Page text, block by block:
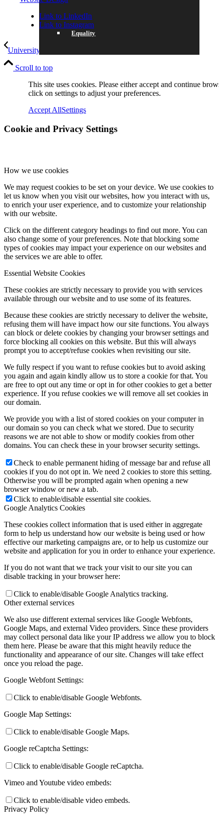
Equality
Data Protection
SCHOOL LIFE
GENERAL INFORMATION
Online Payments
School Day
School Uniform
Arbor & Satchel One
Parent Meetings
Family Lunch
Free School Meals
Spacer
Preparing for Life in Modern Britain
Clubs and Enrichment
Home Learning
Link to LinkedIn
Link to Instagram
University Future for Year 10
Scroll to top
This site uses cookies. Please either accept and continue
click on settings to adjust your preferences.
Accept AllSettings
Cookie and Privacy Settings
How we use cookies
We may request cookies to be set on your device. We use cookies to
let us know when you visit our websites, how you interact with us,
to enrich your user experience, and to customize your relationship
with our website.
Click on the different category headings to find out more. You can
also change some of your preferences. Note that blocking some
types of cookies may impact your experience on our websites and
the services we are able to offer.
Essential Website Cookies
These cookies are strictly necessary to provide you with services
available through our website and to use some of its features.
Because these cookies are strictly necessary to deliver the website,
refusing them will have impact how our site functions. You always
can block or delete cookies by changing your browser settings and
force blocking all cookies on this website. But this will always
prompt you to accept/refuse cookies when revisiting our site.
We fully respect if you want to refuse cookies but to avoid asking
you again and again kindly allow us to store a cookie for that. You
are free to opt out any time or opt in for other cookies to get a better
experience. If you refuse cookies we will remove all set cookies in
our domain.
We provide you with a list of stored cookies on your computer in
our domain so you can check what we stored. Due to security
reasons we are not able to show or modify cookies from other
domains. You can check these in your browser security settings.
Check to enable permanent hiding of message bar and refuse all
cookies if you do not opt in. We need 2 cookies to store this setting.
Otherwise you will be prompted again when opening a new
browser window or new a tab.
Click to enable/disable essential site cookies.
Google Analytics Cookies
These cookies collect information that is used either in aggregate
form to help us understand how our website is being used or how
effective our marketing campaigns are, or to help us customize our
website and application for you in order to enhance your experience.
If you do not want that we track your visit to our site you can
disable tracking in your browser here:
Click to enable/disable Google Analytics tracking.
Other external services
We also use different external services like Google Webfonts,
Google Maps, and external Video providers. Since these providers
may collect personal data like your IP address we allow you to block
them here. Please be aware that this might heavily reduce the
functionality and appearance of our site. Changes will take effect
once you reload the page.
Google Webfont Settings:
Click to enable/disable Google Webfonts.
Google Map Settings:
Click to enable/disable Google Maps.
Google reCaptcha Settings:
Click to enable/disable Google reCaptcha.
Vimeo and Youtube video embeds:
Click to enable/disable video embeds.
Privacy Policy